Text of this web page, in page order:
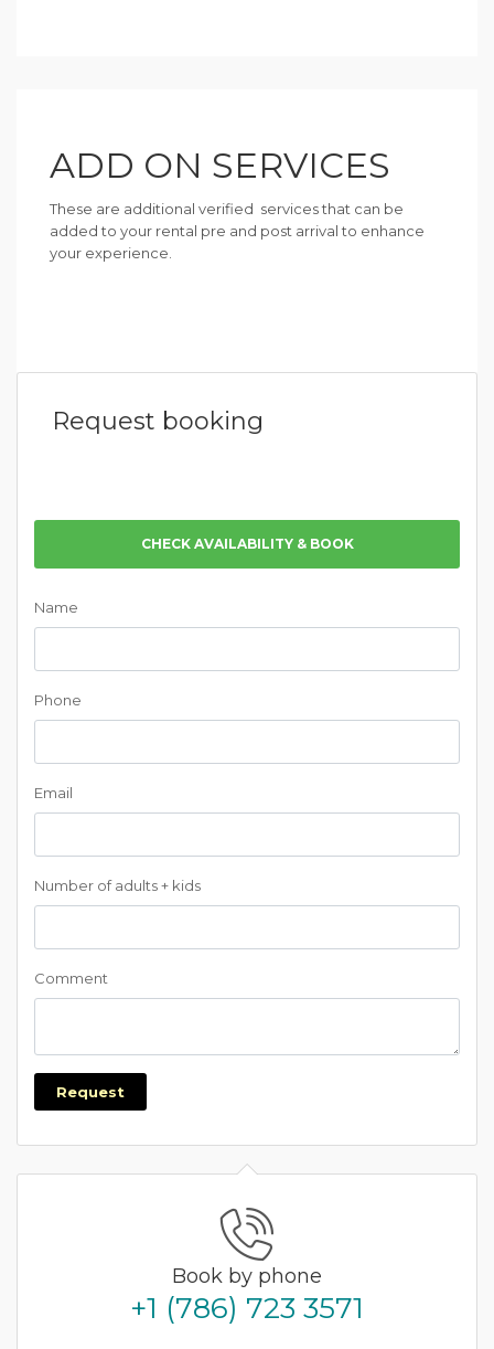
ADD ON SERVICES
These are additional verified services that can be
added to your rental pre and post arrival to enhance
your experience.
Request booking
CHECK AVAILABILITY & BOOK
Name
Phone
Email
Number of adults + kids
Comment
Request
Book by phone
+1 (786) 723 3571